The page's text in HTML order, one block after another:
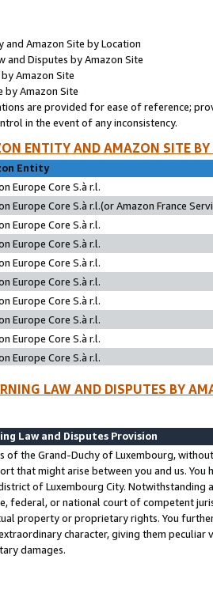
and Amazon Site by Location
and Disputes by Amazon Site
Amazon Site
by Amazon Site
are provided for ease of reference;
in the event of any inconsistency.
ENTITY AND AMAZON SITE
Entity
Europe Core S.à r.l.
Europe Core S.à r.l.(or Amazon France
Europe Core S.à r.l.
Europe Core S.à r.l.
Europe Core S.à r.l.
Europe Core S.à r.l.
Europe Core S.à r.l.
Europe Core S.à r.l.
Europe Core S.à r.l.
Europe Core S.à r.l.
LAW AND DISPUTES BY
Law and Disputes Provision
of the Grand-Duchy of Luxembourg,
that might arise between you and us.
of Luxembourg City. Notwithstanding
federal, or national court of competent
property or proprietary rights. You
character, giving them
damages.